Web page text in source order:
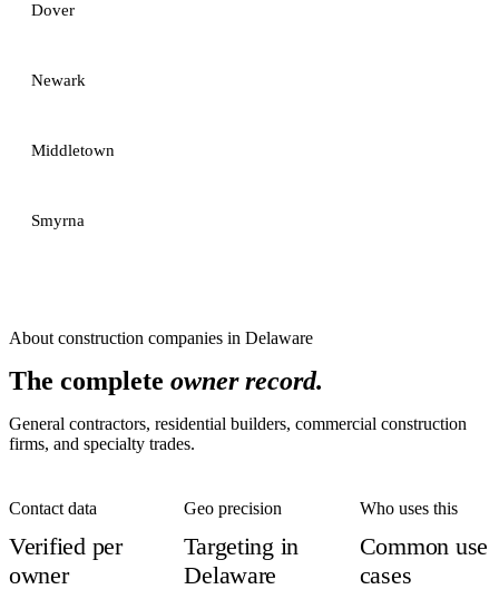
Dover
Newark
Middletown
Smyrna
About construction companies in Delaware
The complete owner record.
General contractors, residential builders, commercial construction
firms, and specialty trades.
Contact data
Verified per
owner
Geo precision
Targeting in
Delaware
Who uses this
Common use
cases